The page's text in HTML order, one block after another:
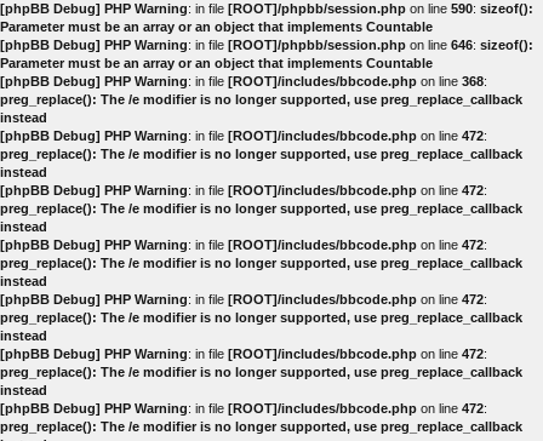
[phpBB Debug] PHP Warning: in file [ROOT]/phpbb/session.php on line 590: sizeof():
Parameter must be an array or an object that implements Countable
[phpBB Debug] PHP Warning: in file [ROOT]/phpbb/session.php on line 646: sizeof():
Parameter must be an array or an object that implements Countable
[phpBB Debug] PHP Warning: in file [ROOT]/includes/bbcode.php on line 368:
preg_replace(): The /e modifier is no longer supported, use preg_replace_callback
instead
[phpBB Debug] PHP Warning: in file [ROOT]/includes/bbcode.php on line 472:
preg_replace(): The /e modifier is no longer supported, use preg_replace_callback
instead
[phpBB Debug] PHP Warning: in file [ROOT]/includes/bbcode.php on line 472:
preg_replace(): The /e modifier is no longer supported, use preg_replace_callback
instead
[phpBB Debug] PHP Warning: in file [ROOT]/includes/bbcode.php on line 472:
preg_replace(): The /e modifier is no longer supported, use preg_replace_callback
instead
[phpBB Debug] PHP Warning: in file [ROOT]/includes/bbcode.php on line 472:
preg_replace(): The /e modifier is no longer supported, use preg_replace_callback
instead
[phpBB Debug] PHP Warning: in file [ROOT]/includes/bbcode.php on line 472:
preg_replace(): The /e modifier is no longer supported, use preg_replace_callback
instead
[phpBB Debug] PHP Warning: in file [ROOT]/includes/bbcode.php on line 472:
preg_replace(): The /e modifier is no longer supported, use preg_replace_callback